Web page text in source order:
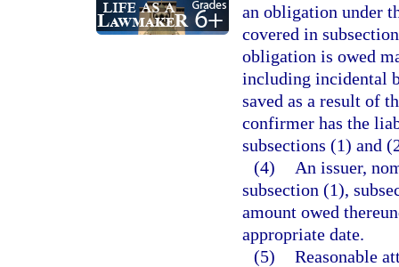
an obligation under
covered in
obligation is owed
including incidental
saved as a result of
confirmer has the
subsections (1) and
(4)
An issuer,
subsection (1),
amount owed
appropriate date.
(5) Reasonable